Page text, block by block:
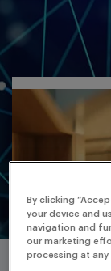
By clicking
your device and
navigation and
our marketing
processing at any